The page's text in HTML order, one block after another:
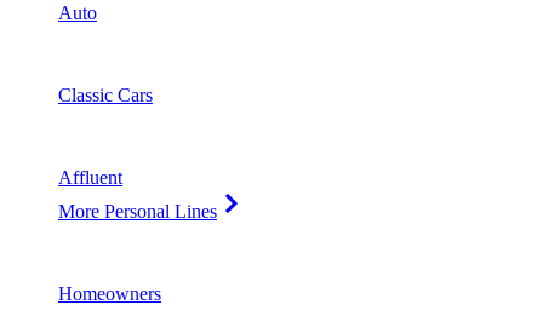
Auto
Classic Cars
Affluent
More Personal Lines
Homeowners